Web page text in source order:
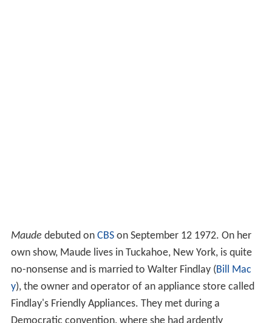
Maude debuted on CBSon September 12 1972. On her
own show, Maude lives in Tuckahoe, New York, is quite
no-nonsense and is married to Walter Findlay (Bill Mac
y), the owner and operator of an appliance store called
Findlay's Friendly Appliances. They met during a
Democratic convention, where she had ardently